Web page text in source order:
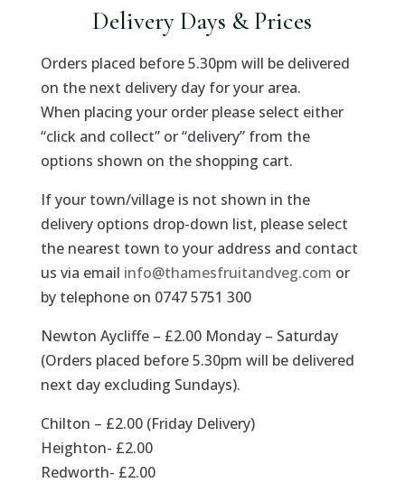
Delivery Days & Prices
Orders placed before 5.30pm will be delivered
on the next delivery day for your area.
When placing your order please select either
“click and collect” or “delivery” from the
options shown on the shopping cart.
If your town/village is not shown in the
delivery options drop-down list, please select
the nearest town to your address and contact
us via email info@thamesfruitandveg.com or
by telephone on 0747 5751 300
Newton Aycliffe – £2.00 Monday – Saturday
(Orders placed before 5.30pm will be delivered
next day excluding Sundays).
Chilton – £2.00 (Friday Delivery)
Heighton- £2.00
Redworth- £2.00